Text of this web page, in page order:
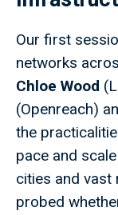
Our first
networks
Chloe Wood
(Openreach)
the
pace and
cities and vast
probed